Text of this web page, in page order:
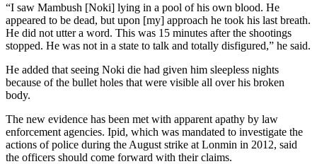
“I saw Mambush [Noki] lying in a pool of his own blood. He
appeared to be dead, but upon [my] approach he took his last breath.
He did not utter a word. This was 15 minutes after the shootings
stopped. He was not in a state to talk and totally disfigured,” he said.
He added that seeing Noki die had given him sleepless nights
because of the bullet holes that were visible all over his broken
body.
The new evidence has been met with apparent apathy by law
enforcement agencies. Ipid, which was mandated to investigate the
actions of police during the August strike at Lonmin in 2012, said
the officers should come forward with their claims.